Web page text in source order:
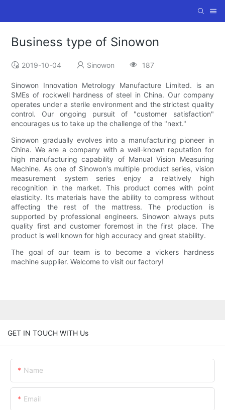
Business type of Sinowon
2019-10-04 Sinowon 187
Sinowon Innovation Metrology Manufacture Limited. is an
SMEs of rockwell hardness of steel in China. Our company
operates under a sterile environment and the strictest quality
control. Our ongoing pursuit of "customer satisfaction"
encourages us to take up the challenge of the "next."
Sinowon gradually evolves into a manufacturing pioneer in
China. We are a company with a well-known reputation for
high manufacturing capability of Manual Vision Measuring
Machine. As one of Sinowon's multiple product series, vision
measurement system series enjoy a relatively high
recognition in the market. This product comes with point
elasticity. Its materials have the ability to compress without
affecting the rest of the mattress. The production is
supported by professional engineers. Sinowon always puts
quality first and customer foremost in the first place. The
product is well known for high accuracy and great stability.
The goal of our team is to become a vickers hardness
machine supplier. Welcome to visit our factory!
GET IN TOUCH WITH Us
Name
Email